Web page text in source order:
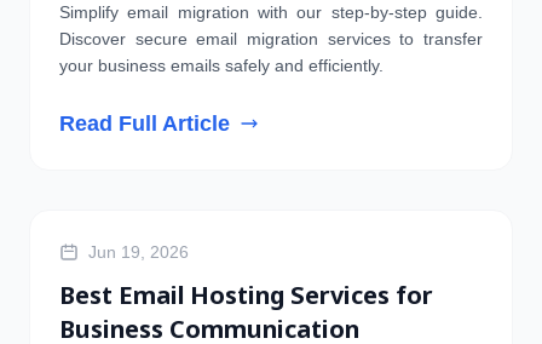
Simplify email migration with our step-by-step guide.
Discover secure email migration services to transfer
your business emails safely and efficiently.
Read Full Article
HOSTING
Jun 19, 2026
Best Email Hosting Services for
Business Communication